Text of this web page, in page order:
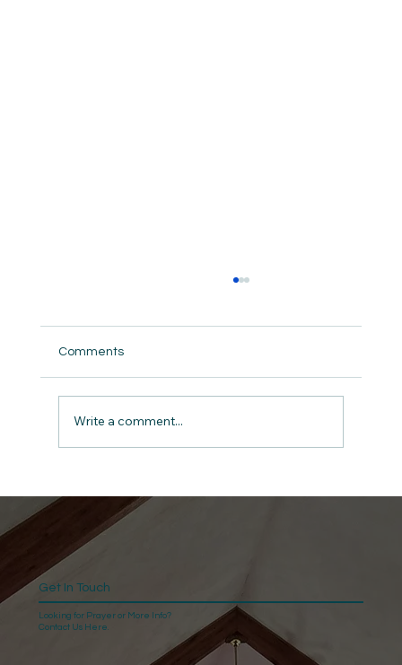
Comments
Write a comment...
Get In Touch
Looking for Prayer or More Info?
Contact Us Here.